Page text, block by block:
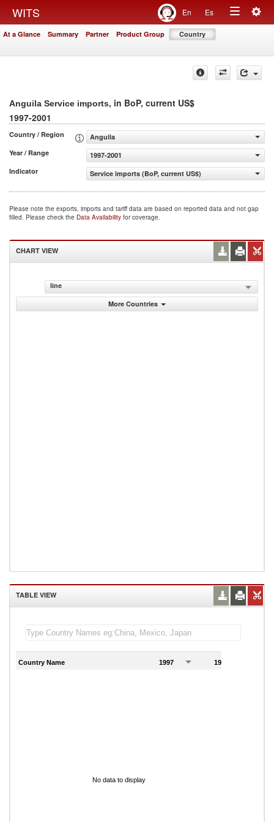
WITS En Es
Toggle
At a Glance Summary Partner Product Group Country
Anguila Service imports, in BoP, current US$
1997-2001
Country / Region
Anguila
Year / Range
1997-2001
Indicator
Service imports (BoP, current US$)
Please note the exports, imports and tariff data are based on reported data and not gap
filled. Please check the Data Availability for coverage.
CHART VIEW
line
More Countries
TABLE VIEW
Country Name 1997 1998
No data to display